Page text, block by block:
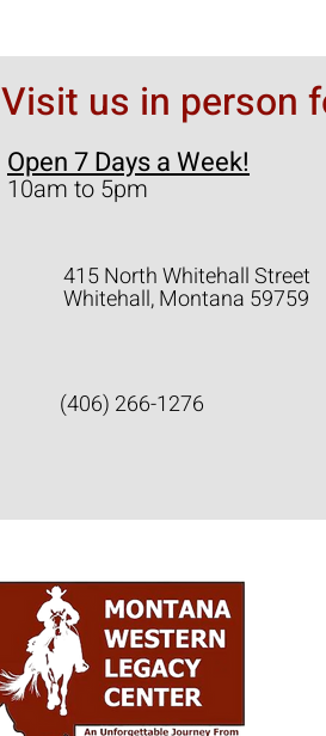
Visit us in person
Open 7 Days a Week!
10am to 5pm
415 North Whitehall Street
Whitehall, Montana 59759
(406) 266-1276